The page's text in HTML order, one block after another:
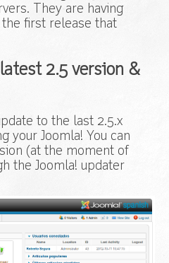
They are having
first release that
2.5 version &
to the last 2.5.x
your Joomla! You can
(at the moment of
the Joomla! updater